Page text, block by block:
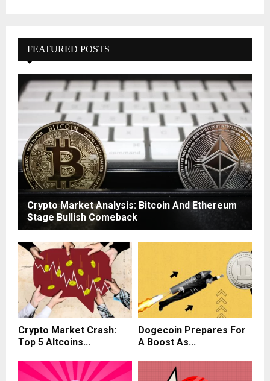
FEATURED POSTS
Crypto Market Analysis: Bitcoin And Ethereum
Stage Bullish Comeback
Crypto Market Crash:
Top 5 Altcoins...
Dogecoin Prepares For
A Boost As...